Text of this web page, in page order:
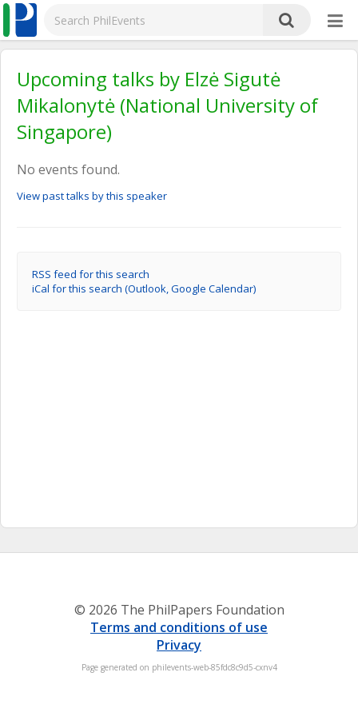
Upcoming talks by Elzė Sigutė
Mikalonytė (National University of
Singapore)
No events found.
View past talks by this speaker
RSS feed for this search
iCal for this search (Outlook, Google Calendar)
© 2026 The PhilPapers Foundation
Terms and conditions of use
Privacy
Page generated on philevents-web-85fdc8c9d5-cxnv4